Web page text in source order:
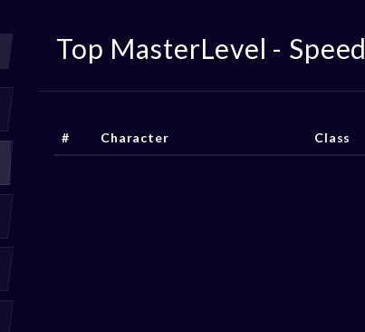
Top MasterLevel - Speed
# Character Class